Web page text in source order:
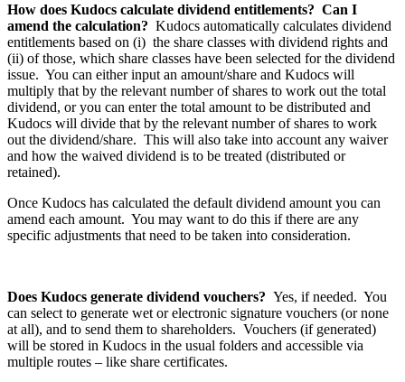
How does Kudocs calculate dividend entitlements? Can I
amend the calculation? Kudocs automatically calculates dividend
entitlements based on (i) the share classes with dividend rights and
(ii) of those, which share classes have been selected for the dividend
issue. You can either input an amount/share and Kudocs will
multiply that by the relevant number of shares to work out the total
dividend, or you can enter the total amount to be distributed and
Kudocs will divide that by the relevant number of shares to work
out the dividend/share. This will also take into account any waiver
and how the waived dividend is to be treated (distributed or
retained).
Once Kudocs has calculated the default dividend amount you can
amend each amount. You may want to do this if there are any
specific adjustments that need to be taken into consideration.
Does Kudocs generate dividend vouchers? Yes, if needed. You
can select to generate wet or electronic signature vouchers (or none
at all), and to send them to shareholders. Vouchers (if generated)
will be stored in Kudocs in the usual folders and accessible via
multiple routes – like share certificates.